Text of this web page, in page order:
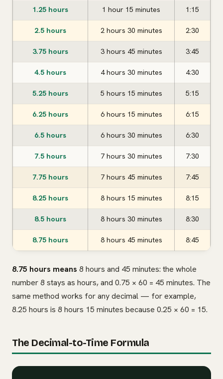
1.25 hours 1 hour 15 minutes 1:15
2.5 hours 2 hours 30 minutes 2:30
3.75 hours 3 hours 45 minutes 3:45
4.5 hours 4 hours 30 minutes 4:30
5.25 hours 5 hours 15 minutes 5:15
6.25 hours 6 hours 15 minutes 6:15
6.5 hours 6 hours 30 minutes 6:30
7.5 hours 7 hours 30 minutes 7:30
7.75 hours 7 hours 45 minutes 7:45
8.25 hours 8 hours 15 minutes 8:15
8.5 hours 8 hours 30 minutes 8:30
8.75 hours 8 hours 45 minutes 8:45
8.75 hours means 8 hours and 45 minutes: the whole
number 8 stays as hours, and 0.75 × 60 = 45 minutes. The
same method works for any decimal — for example,
8.25 hours is 8 hours 15 minutes because 0.25 × 60 = 15.
The Decimal-to-Time Formula